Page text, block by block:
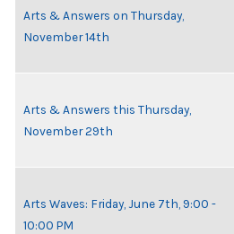
Arts & Answers on Thursday,
November 14th
Arts & Answers this Thursday,
November 29th
Arts Waves: Friday, June 7th, 9:00 -
10:00 PM